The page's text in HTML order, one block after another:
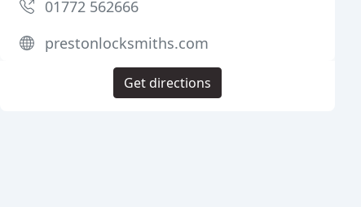
01772 562666
prestonlocksmiths.com
Get directions